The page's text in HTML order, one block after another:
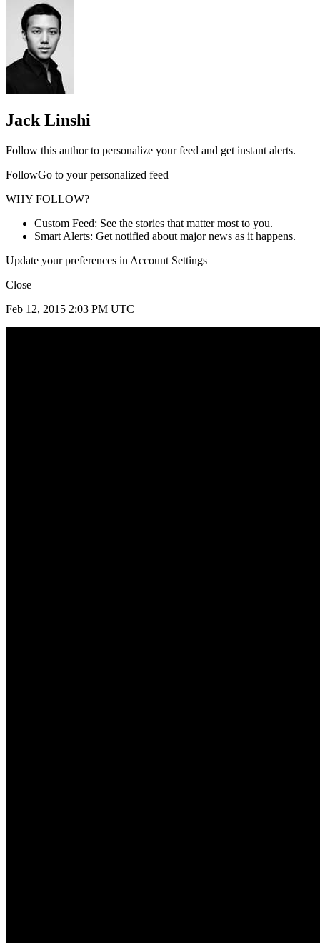
Jack Linshi
Follow this author to personalize your feed and get instant alerts.
FollowGo to your personalized feed
WHY FOLLOW?
Custom Feed: See the stories that matter most to you.
Smart Alerts: Get notified about major news as it happens.
Update your preferences in Account Settings
Close
Feb 12, 2015 2:03 PM UTC